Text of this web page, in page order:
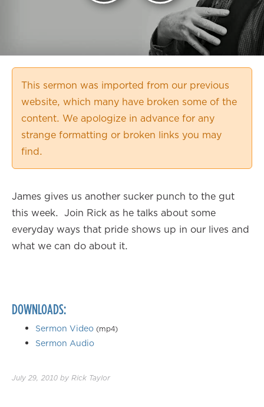
This sermon was imported from our previous
website, which many have broken some of the
content. We apologize in advance for any
strange formatting or broken links you may
find.
James gives us another sucker punch to the gut
this week. Join Rick as he talks about some
everyday ways that pride shows up in our lives and
what we can do about it.
DOWNLOADS:
Sermon Video (mp4)
Sermon Audio
July 29, 2010 by Rick Taylor